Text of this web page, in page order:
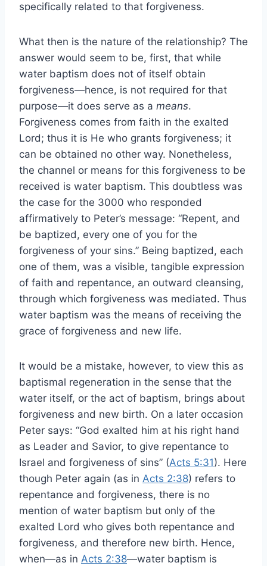
specifically related to that forgiveness.
What then is the nature of the relationship? The
answer would seem to be, first, that while
water baptism does not of itself obtain
forgiveness—hence, is not required for that
purpose—it does serve as a means.
Forgiveness comes from faith in the exalted
Lord; thus it is He who grants forgiveness; it
can be obtained no other way. Nonetheless,
the channel or means for this forgiveness to be
received is water baptism. This doubtless was
the case for the 3000 who responded
affirmatively to Peter’s message: “Repent, and
be baptized, every one of you for the
forgiveness of your sins.” Being baptized, each
one of them, was a visible, tangible expression
of faith and repentance, an outward cleansing,
through which forgiveness was mediated. Thus
water baptism was the means of receiving the
grace of forgiveness and new life.
It would be a mistake, however, to view this as
baptismal regeneration in the sense that the
water itself, or the act of baptism, brings about
forgiveness and new birth. On a later occasion
Peter says: “God exalted him at his right hand
as Leader and Savior, to give repentance to
Israel and forgiveness of sins” (Acts 5:31). Here
though Peter again (as in Acts 2:38) refers to
repentance and forgiveness, there is no
mention of water baptism but only of the
exalted Lord who gives both repentance and
forgiveness, and therefore new birth. Hence,
when—as in Acts 2:38—water baptism is